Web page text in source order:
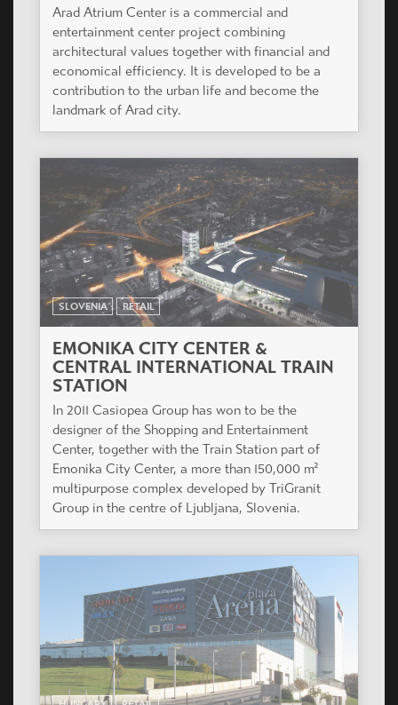
Arad Atrium Center is a commercial and
entertainment center project combining
architectural values together with financial and
economical efficiency. It is developed to be a
contribution to the urban life and become the
landmark of Arad city.
SLOVENIA RETAIL
EMONIKA CITY CENTER &
CENTRAL INTERNATIONAL TRAIN
STATION
In 2011 Casiopea Group has won to be the
designer of the Shopping and Entertainment
Center, together with the Train Station part of
Emonika City Center, a more than 150,000 m²
multipurpose complex developed by TriGranit
Group in the centre of Ljubljana, Slovenia.